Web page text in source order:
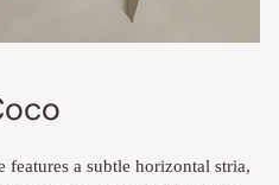
a subtle horizontal stria,